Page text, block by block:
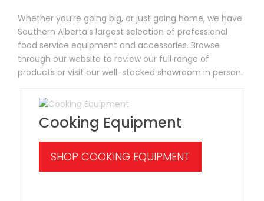
Whether you’re going big, or just going home, we have
Southern Alberta’s largest selection of professional
food service equipment and accessories. Browse
through our website to review our full range of
products or visit our well-stocked showroom in person.
Cooking Equipment
SHOP COOKING EQUIPMENT